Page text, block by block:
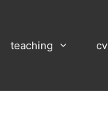
teaching cv